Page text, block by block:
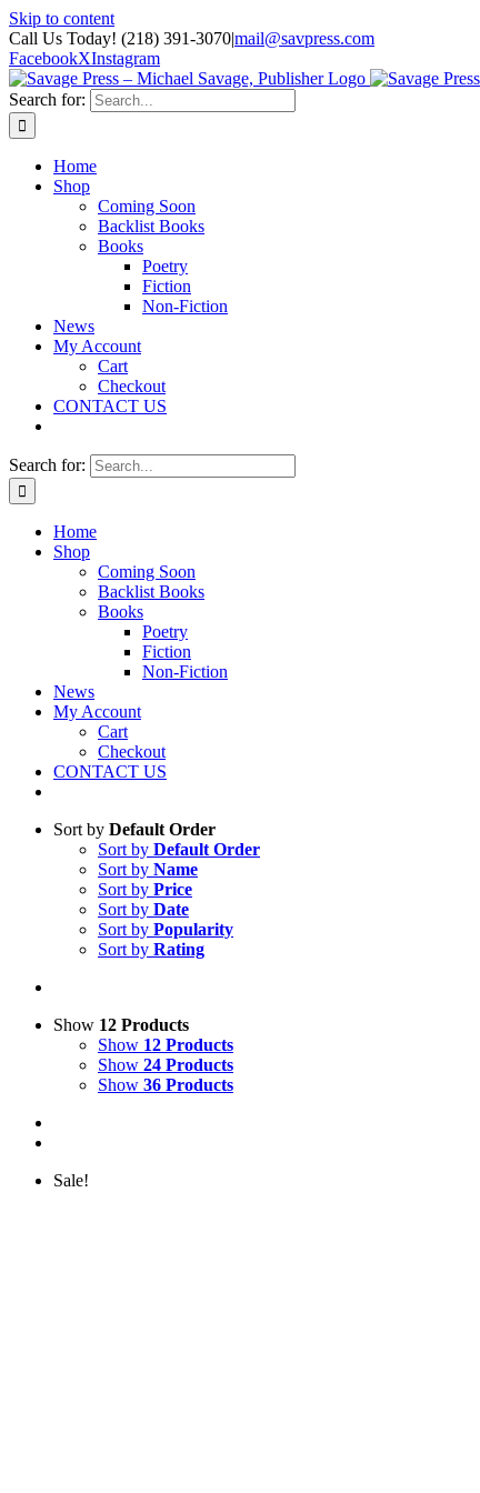
Skip to content
Call Us Today! (218) 391-3070|mail@savpress.com
FacebookXInstagram
Search for:
Home
Shop
Coming Soon
Backlist Books
Books
Poetry
Fiction
Non-Fiction
News
My Account
Cart
Checkout
CONTACT US
Search for:
Home
Shop
Coming Soon
Backlist Books
Books
Poetry
Fiction
Non-Fiction
News
My Account
Cart
Checkout
CONTACT US
Sort by Default Order
Sort by Default Order
Sort by Name
Sort by Price
Sort by Date
Sort by Popularity
Sort by Rating
Show 12 Products
Show 12 Products
Show 24 Products
Show 36 Products
Sale!